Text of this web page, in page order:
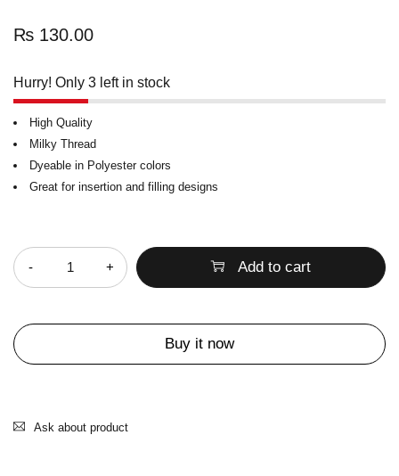
₨ 130.00
Hurry! Only 3 left in stock
High Quality
Milky Thread
Dyeable in Polyester colors
Great for insertion and filling designs
Add to cart
Buy it now
Ask about product